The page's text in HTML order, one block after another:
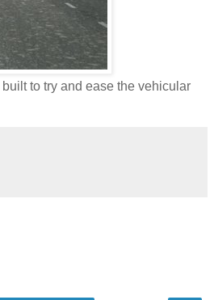
to try and ease the vehicular